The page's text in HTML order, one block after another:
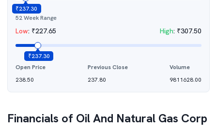
₹237.30
52 Week Range
Low: ₹227.65 High: ₹307.50
₹237.30
Open Price
238.50
Previous Close
237.80
Volume
9811628.00
Financials of Oil And Natural Gas Corp